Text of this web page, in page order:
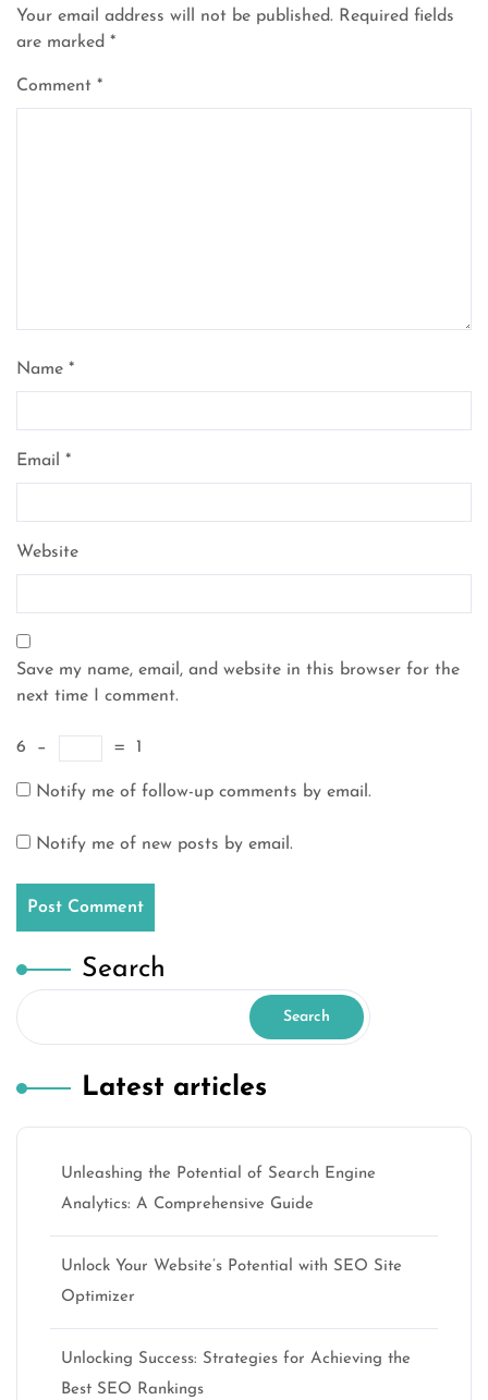
Your email address will not be published. Required fields
are marked *
Comment *
Name *
Email *
Website
Save my name, email, and website in this browser for the
next time I comment.
6 − = 1
Notify me of follow-up comments by email.
Notify me of new posts by email.
Search
Search
Latest articles
Unleashing the Potential of Search Engine
Analytics: A Comprehensive Guide
Unlock Your Website’s Potential with SEO Site
Optimizer
Unlocking Success: Strategies for Achieving the
Best SEO Rankings